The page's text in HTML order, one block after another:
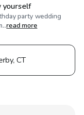
yourself
party wedding
read more
CT